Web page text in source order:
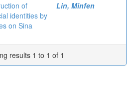
of
identities by
on Sina
Lin, Minfen
results 1 to 1 of 1